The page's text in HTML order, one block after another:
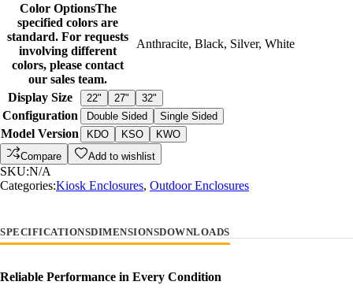
Color OptionsThe
specified colors are
standard. For requests
involving different
colors, please contact
our sales team.
Anthracite, Black, Silver, White
Display Size 22" 27" 32"
Configuration Double Sided Single Sided
Model Version KDO KSO
KWO
Compare
Add to wishlist
SKU:N/A
Categories:Kiosk Enclosures, Outdoor Enclosures
SPECIFICATIONSDIMENSIONSDOWNLOADS
Reliable Performance in Every Condition